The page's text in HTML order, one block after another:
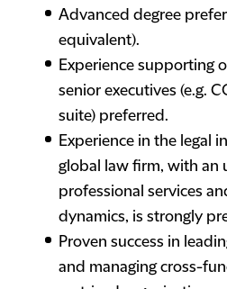
Advanced degree
equivalent).
Experience supporting
senior executives (e.g.
suite) preferred.
Experience in the legal
global law firm, with an
professional services
dynamics, is strongly
Proven success in
and managing cross-